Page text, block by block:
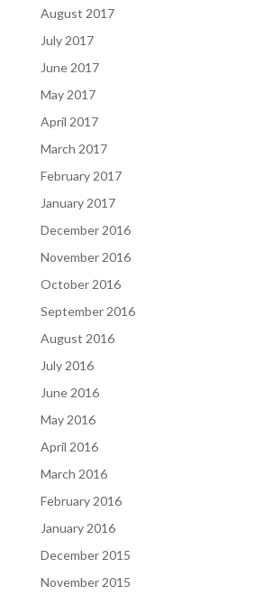
August 2017
July 2017
June 2017
May 2017
April 2017
March 2017
February 2017
January 2017
December 2016
November 2016
October 2016
September 2016
August 2016
July 2016
June 2016
May 2016
April 2016
March 2016
February 2016
January 2016
December 2015
November 2015